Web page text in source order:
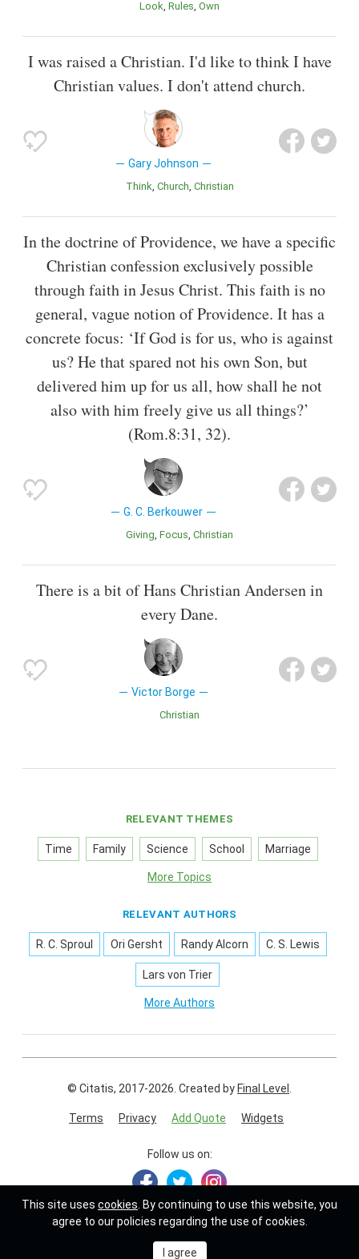
Look Rules Own
I was raised a Christian. I'd like to think I have
Christian values. I don't attend church.
Gary Johnson
Think Church Christian
In the doctrine of Providence, we have a specific
Christian confession exclusively possible
through faith in Jesus Christ. This faith is no
general, vague notion of Providence. It has a
concrete focus: ‘If God is for us, who is against
us? He that spared not his own Son, but
delivered him up for us all, how shall he not
also with him freely give us all things?’
(Rom.8:31, 32).
G. C. Berkouwer
Giving Focus Christian
There is a bit of Hans Christian Andersen in
every Dane.
Victor Borge
Christian
RELEVANT THEMES
Time Family Science School Marriage
More Topics
RELEVANT AUTHORS
R. C. Sproul Ori Gersht Randy Alcorn C. S. Lewis
Lars von Trier
More Authors
© Citatis, 2017-2026. Created by Final Level .
Terms Privacy Add Quote Widgets
Follow us on:
This site uses cookies . By continuing to use this website, you
agree to our policies regarding the use of cookies.